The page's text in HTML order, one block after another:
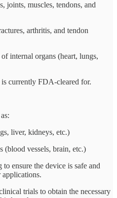
joints, muscles, tendons, and
arthritis, and tendon
internal organs (heart, lungs,
currently FDA-cleared for.
liver, kidneys, etc.)
(blood vessels, brain, etc.)
ensure the device is safe and
applications.
trials to obtain the necessary